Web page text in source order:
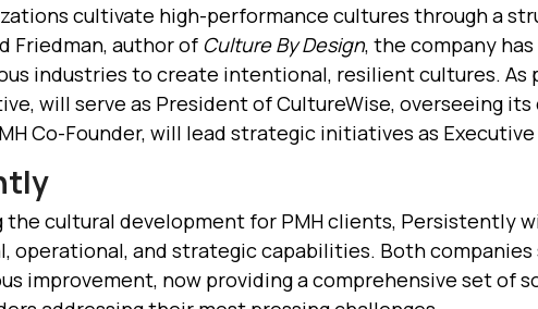
cultivate high-performance cultures through a
Friedman, author of Culture By Design, the company
industries to create intentional, resilient cultures. As
will serve as President of CultureWise, overseeing
Co-Founder, will lead strategic initiatives as Executive
the cultural development for PMH clients, Persistently
operational, and strategic capabilities. Both
improvement, now providing a comprehensive set of